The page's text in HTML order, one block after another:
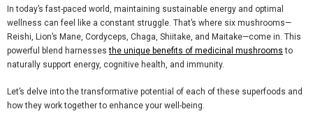
In today’s fast-paced world, maintaining sustainable energy and optimal
wellness can feel like a constant struggle. That’s where six mushrooms—
Reishi, Lion’s Mane, Cordyceps, Chaga, Shiitake, and Maitake—come in. This
powerful blend harnessesthe unique benefits of medicinal mushrooms to
naturally support energy, cognitive health, and immunity.
Let’s delve into the transformative potential of each of these superfoods and
how they work together to enhance your well-being.